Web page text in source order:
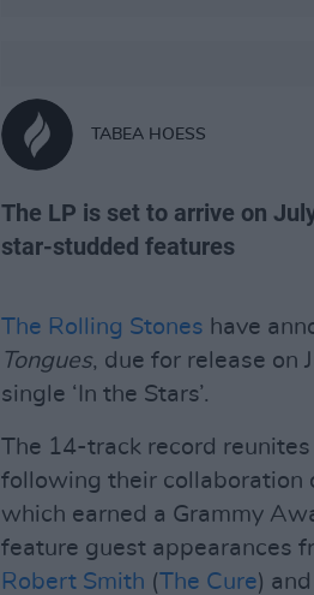
TABEA HOESS
The LP is set to arrive on
star-studded features
The Rolling Stones have
Tongues, due for release on
single ‘In the Stars’.
The 14-track record
following their collaboration
which earned a Grammy
feature guest appearances
Robert Smith (The Cure) and